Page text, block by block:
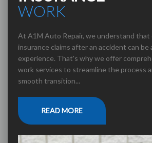
WORK
At A1M Auto Repair, we understand that
insurance claims after an accident can be
experience. That's why we offer
work services to streamline the process
smooth transition...
READ MORE